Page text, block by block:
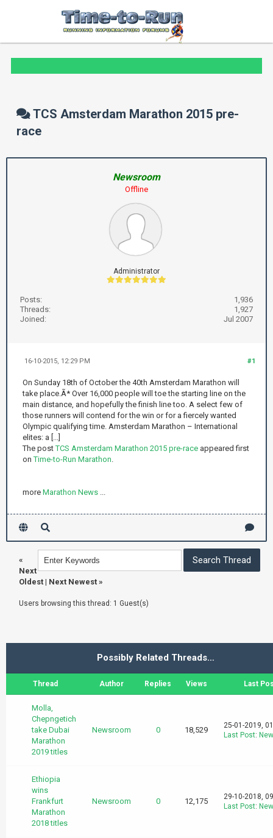
TCS Amsterdam Marathon 2015 pre-
race
Newsroom
Offline
Administrator
Posts:
1,936
Threads:
1,927
Joined:
Jul 2007
#1
16-10-2015, 12:29 PM
On Sunday 18th of October the 40th Amsterdam Marathon will
take place.Ã* Over 16,000 people will toe the starting line on the
main distance, and hopefully the finish line too. A select few of
those runners will contend for the win or for a fiercely wanted
Olympic qualifying time. Amsterdam Marathon – International
elites: a [...]
The postTCS Amsterdam Marathon 2015 pre-race appeared first
onTime-to-Run Marathon.
more Marathon News ...
«
Next
Oldest | Next Newest »
Users browsing this thread: 1 Guest(s)
Possibly Related Threads…
Thread Author Replies Views Last
Molla,
Chepngetich
take Dubai
Marathon
2019 titles
Newsroom 0 18,529
25-01-2019,
Last Post:
Ethiopia
wins
Frankfurt
Marathon
2018 titles
Newsroom 0 12,175
29-10-2018,
Last Post: